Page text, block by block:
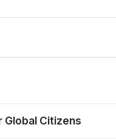
Global Citizens